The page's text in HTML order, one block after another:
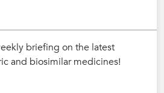
briefing on the latest
and biosimilar medicines!